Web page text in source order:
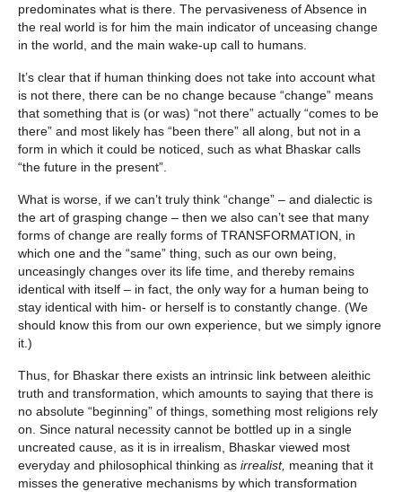
predominates what is there. The pervasiveness of Absence in
the real world is for him the main indicator of unceasing change
in the world, and the main wake-up call to humans.
It’s clear that if human thinking does not take into account what
is not there, there can be no change because “change” means
that something that is (or was) “not there” actually “comes to be
there” and most likely has “been there” all along, but not in a
form in which it could be noticed, such as what Bhaskar calls
“the future in the present”.
What is worse, if we can’t truly think “change” – and dialectic is
the art of grasping change – then we also can’t see that many
forms of change are really forms of TRANSFORMATION, in
which one and the “same” thing, such as our own being,
unceasingly changes over its life time, and thereby remains
identical with itself – in fact, the only way for a human being to
stay identical with him- or herself is to constantly change. (We
should know this from our own experience, but we simply ignore
it.)
Thus, for Bhaskar there exists an intrinsic link between aleithic
truth and transformation, which amounts to saying that there is
no absolute “beginning” of things, something most religions rely
on. Since natural necessity cannot be bottled up in a single
uncreated cause, as it is in irrealism, Bhaskar viewed most
everyday and philosophical thinking as irrealist, meaning that it
misses the generative mechanisms by which transformation